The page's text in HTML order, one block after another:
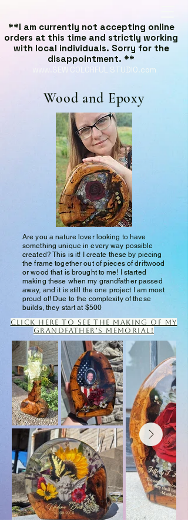
www.SEW COLORFUL STUDIO.com
**I am currently not accepting online
orders at this time and strictly working
with local individuals. Sorry for the
disappointment. **
Wood and Epoxy
Are you a nature lover looking to have
something unique in every way possible
created? This is it! I create these by piecing
the frame together out of pieces of driftwood
or wood that is brought to me! I started
making these when my grandfather passed
away, and it is still the one project I am most
proud of! Due to the complexity of these
builds, they start at $500
Click here to see the making of my
grandfather's memorial!